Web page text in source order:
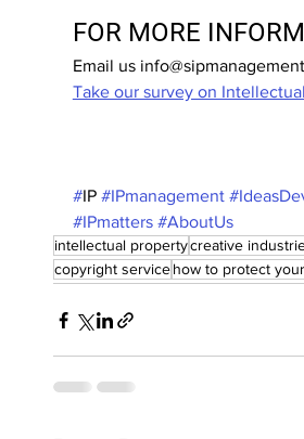
FOR MORE
Email us
Take our survey on
#IP #IPmanagement
#IPmatters #AboutUs
intellectual propertycreative
copyright service how to protect